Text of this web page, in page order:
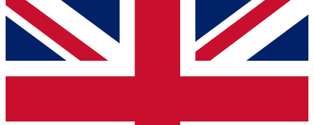
For the quickest way to join, simply enter your email
below and get access. We will send a confirmation
and sign you up to our newsletter to keep you